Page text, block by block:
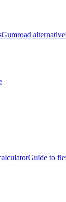
Gumroad alternative
Guide to